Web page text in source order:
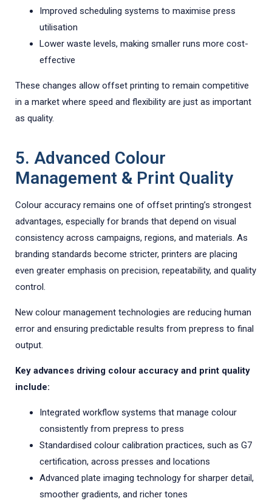
Improved scheduling systems to maximise press
utilisation
Lower waste levels, making smaller runs more cost-
effective
These changes allow offset printing to remain competitive
in a market where speed and flexibility are just as important
as quality.
5. Advanced Colour
Management & Print Quality
Colour accuracy remains one of offset printing’s strongest
advantages, especially for brands that depend on visual
consistency across campaigns, regions, and materials. As
branding standards become stricter, printers are placing
even greater emphasis on precision, repeatability, and quality
control.
New colour management technologies are reducing human
error and ensuring predictable results from prepress to final
output.
Key advances driving colour accuracy and print quality
include:
Integrated workflow systems that manage colour
consistently from prepress to press
Standardised colour calibration practices, such as G7
certification, across presses and locations
Advanced plate imaging technology for sharper detail,
smoother gradients, and richer tones